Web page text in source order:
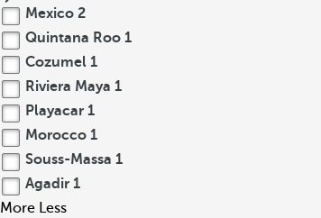
Mexico 2
Quintana Roo 1
Cozumel 1
Riviera Maya 1
Playacar 1
Morocco 1
Souss-Massa 1
Agadir 1
More Less